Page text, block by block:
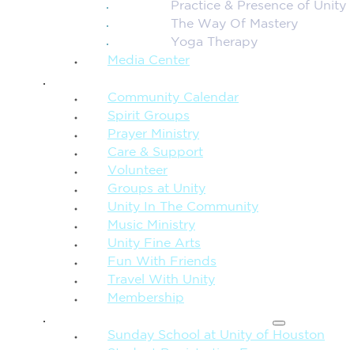
Practice & Presence of Unity
The Way Of Mastery
Yoga Therapy
Media Center
Community Calendar
Spirit Groups
Prayer Ministry
Care & Support
Volunteer
Groups at Unity
Unity In The Community
Music Ministry
Unity Fine Arts
Fun With Friends
Travel With Unity
Membership
Sunday School at Unity of Houston